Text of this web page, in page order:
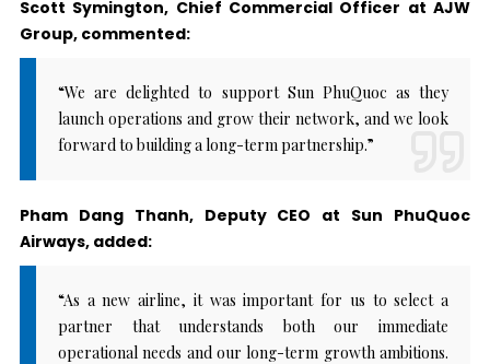
Scott Symington, Chief Commercial Officer at AJW
Group, commented:
“We are delighted to support Sun PhuQuoc as they
launch operations and grow their network, and we look
forward to building a long-term partnership.”
Pham Dang Thanh, Deputy CEO at Sun PhuQuoc
Airways, added:
“As a new airline, it was important for us to select a
partner that understands both our immediate
operational needs and our long-term growth ambitions.